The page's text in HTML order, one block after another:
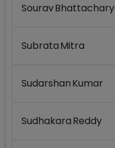
Sourav
Subrata Mitra
Sudarshan Kumar
Sudhakara Reddy